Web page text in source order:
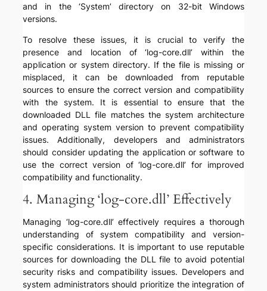
and in the ‘System’ directory on 32-bit Windows
versions.
To resolve these issues, it is crucial to verify the
presence and location of ‘log-core.dll’ within the
application or system directory. If the file is missing or
misplaced, it can be downloaded from reputable
sources to ensure the correct version and compatibility
with the system. It is essential to ensure that the
downloaded DLL file matches the system architecture
and operating system version to prevent compatibility
issues. Additionally, developers and administrators
should consider updating the application or software to
use the correct version of ‘log-core.dll’ for improved
compatibility and functionality.
4. Managing ‘log-core.dll’ Effectively
Managing ‘log-core.dll’ effectively requires a thorough
understanding of system compatibility and version-
specific considerations. It is important to use reputable
sources for downloading the DLL file to avoid potential
security risks and compatibility issues. Developers and
system administrators should prioritize the integration of